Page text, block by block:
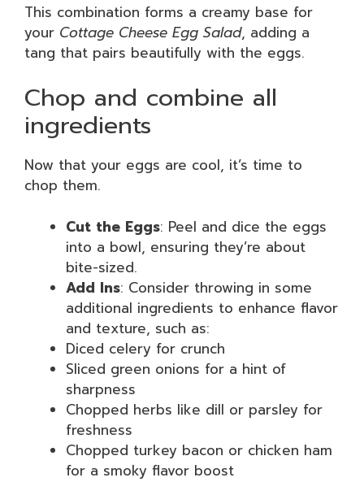
This combination forms a creamy base for
your Cottage Cheese Egg Salad, adding a
tang that pairs beautifully with the eggs.
Chop and combine all
ingredients
Now that your eggs are cool, it’s time to
chop them.
Cut the Eggs: Peel and dice the eggs
into a bowl, ensuring they’re about
bite-sized.
Add Ins: Consider throwing in some
additional ingredients to enhance flavor
and texture, such as:
Diced celery for crunch
Sliced green onions for a hint of
sharpness
Chopped herbs like dill or parsley for
freshness
Chopped turkey bacon or chicken ham
for a smoky flavor boost